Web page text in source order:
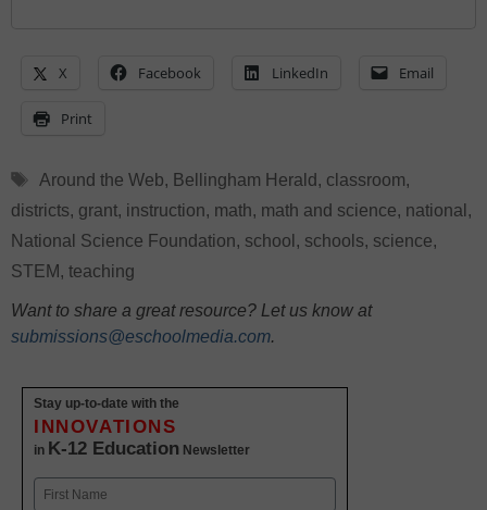
X Facebook LinkedIn Email
Print
Tags
Around the Web, Bellingham Herald , classroom,
districts, grant, instruction, math, math and science, national ,
National Science Foundation, school , schools, science,
STEM, teaching
Want to share a great resource? Let us know at
submissions@eschoolmedia.com.
Stay up-to-date with the
INNOVATIONS
in K-12 Education Newsletter
Name